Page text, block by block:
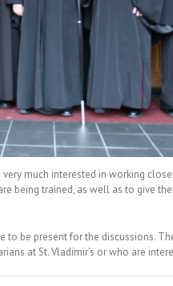
much interested in working
being trained, as well as to give
be present for the discussions.
at St. Vladimir’s or who are